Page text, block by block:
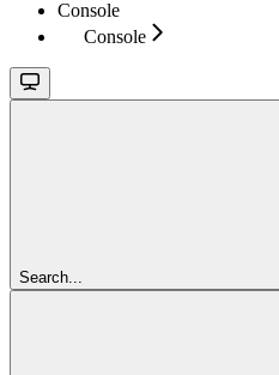
Console
Console
Search...